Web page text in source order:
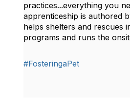
practices...everything you
apprenticeship is authored
helps shelters and rescues
programs and runs the
#FosteringaPet